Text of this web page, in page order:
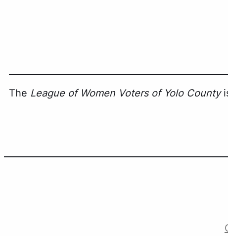
The League of Women Voters of Yolo County